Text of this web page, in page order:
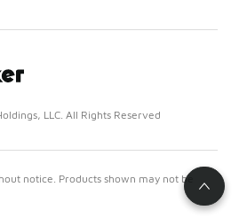
LLC. All Rights Reserved
notice. Products shown may not be